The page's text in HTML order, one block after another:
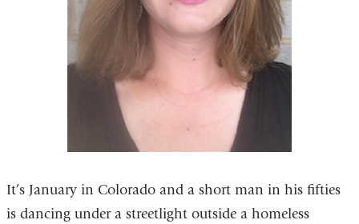
It’s January in Colorado and a short man in his fifties
is dancing under a streetlight outside a homeless